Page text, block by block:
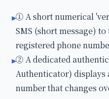
▸① A short numerical
SMS (short message)
registered phone
▸② A dedicated
Authenticator) displays
number that changes